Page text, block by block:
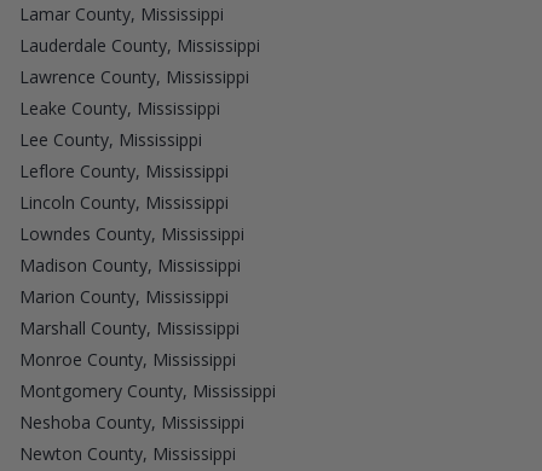
Lamar County, Mississippi
Lauderdale County, Mississippi
Lawrence County, Mississippi
Leake County, Mississippi
Lee County, Mississippi
Leflore County, Mississippi
Lincoln County, Mississippi
Lowndes County, Mississippi
Madison County, Mississippi
Marion County, Mississippi
Marshall County, Mississippi
Monroe County, Mississippi
Montgomery County, Mississippi
Neshoba County, Mississippi
Newton County, Mississippi